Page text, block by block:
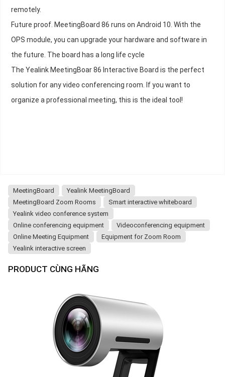
remotely.
Future proof. MeetingBoard 86 runs on Android 10. With the
OPS module, you can upgrade your hardware and software in
the future. The board has a long life cycle
The Yealink MeetingBoar 86 Interactive Board is the perfect
solution for any video conferencing room. If you want to
organize a professional meeting, this is the ideal tool!
MeetingBoard
Yealink MeetingBoard
MeetingBoard Zoom Rooms
Smart interactive whiteboard
Yealink video conference system
Online conferencing equipment
Videoconferencing equipment
Online Meeting Equipment
Equipment for Zoom Room
Yealink interactive screen
PRODUCT CÙNG HÃNG